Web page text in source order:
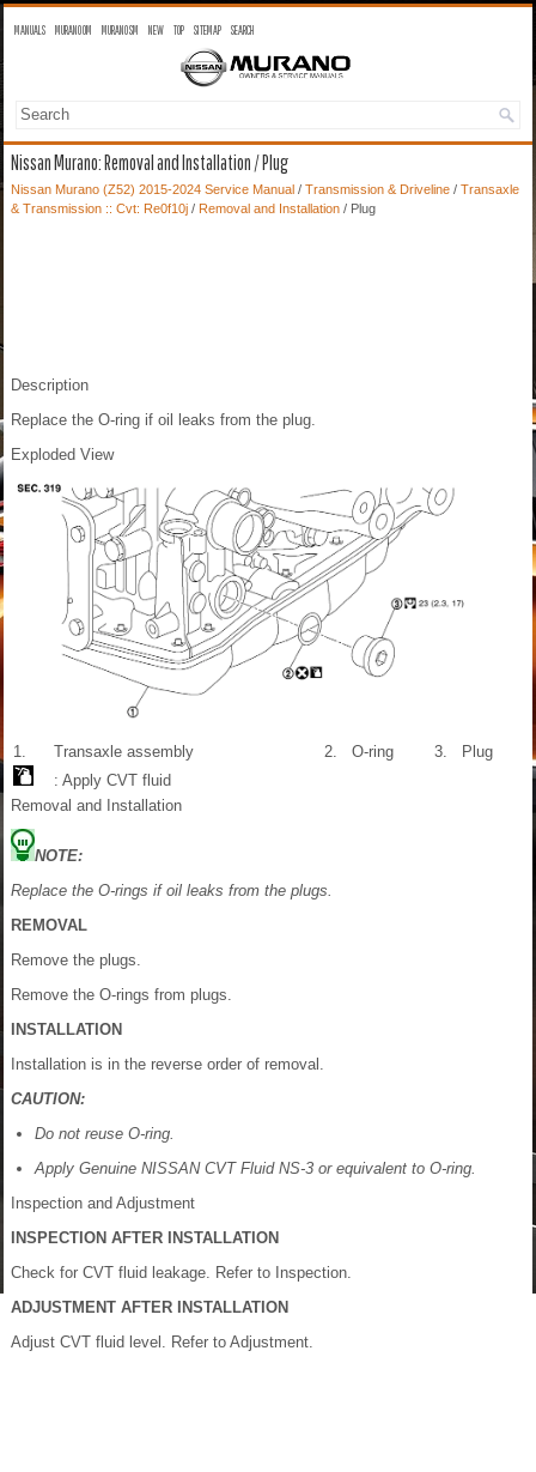
MANUALS MURANO OM MURANO SM NEW TOP SITEMAP SEARCH
Nissan Murano: Removal and Installation / Plug
Nissan Murano (Z52) 2015-2024 Service Manual / Transmission & Driveline / Transaxle
& Transmission :: Cvt: Re0f10j / Removal and Installation / Plug
Description
Replace the O-ring if oil leaks from the plug.
Exploded View
1. Transaxle assembly 2. O-ring 3.
Plug
: Apply CVT fluid
Removal and Installation
NOTE:
Replace the O-rings if oil leaks from the plugs.
REMOVAL
Remove the plugs.
Remove the O-rings from plugs.
INSTALLATION
Installation is in the reverse order of removal.
CAUTION:
Do not reuse O-ring.
Apply Genuine NISSAN CVT Fluid NS-3 or equivalent to O-ring.
Inspection and Adjustment
INSPECTION AFTER INSTALLATION
Check for CVT fluid leakage. Refer to Inspection.
ADJUSTMENT AFTER INSTALLATION
Adjust CVT fluid level. Refer to Adjustment.